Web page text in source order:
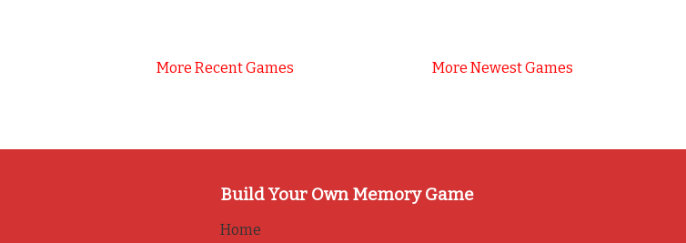
More Recent Games More Newest Games
Build Your Own Memory Game
Home